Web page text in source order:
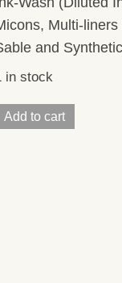
Multi-
and
in stock
TMNT
Add to cart